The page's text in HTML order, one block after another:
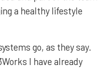
a healthy lifestyle
go, as they say.
I have already